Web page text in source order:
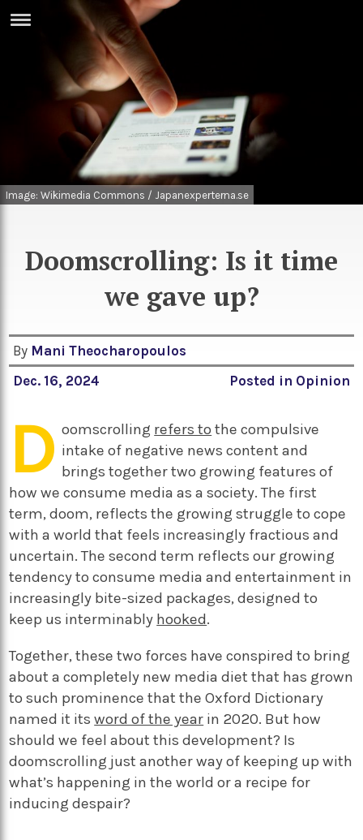
Sci/Tech
Books
Travel
Podcasts
Image: Wikimedia Commons / Japanexperterna.se
Doomscrolling: Is it time
we gave up?
By Mani Theocharopoulos
Dec. 16, 2024
Posted in Opinion
D oomscrolling refers to the compulsive
intake of negative news content and
brings together two growing features of
how we consume media as a society. The first
term, doom, reflects the growing struggle to cope
with a world that feels increasingly fractious and
uncertain. The second term reflects our growing
tendency to consume media and entertainment in
increasingly bite-sized packages, designed to
keep us interminably hooked.
Together, these two forces have conspired to bring
about a completely new media diet that has grown
to such prominence that the Oxford Dictionary
named it itsword of the year in 2020. But how
should we feel about this development? Is
doomscrolling just another way of keeping up with
what’s happening in the world or a recipe for
inducing despair?